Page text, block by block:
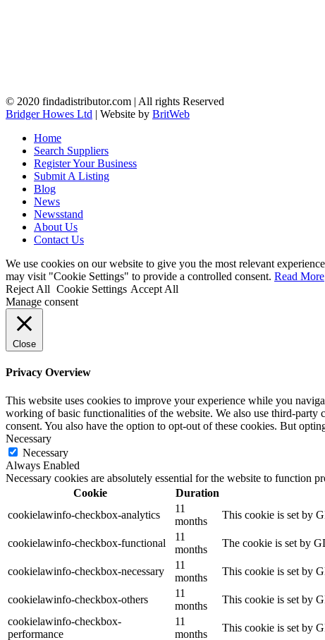
© 2020 findadistributor.com | All rights Reserved
Bridger Howes Ltd | Website by BritWeb
Home
Search Suppliers
Register Your Business
Submit A Listing
Blog
News
Newsstand
About Us
Contact Us
We use cookies on our website to give you the most relevant
may visit "Cookie Settings" to provide a controlled consent. Read More
Reject All Cookie Settings Accept All
Manage consent
Close
Privacy Overview
This website uses cookies to improve your experience while you
working of basic functionalities of the website. We also use third-
consent. You also have the option to opt-out of these cookies. But
Necessary
Necessary
Always Enabled
Necessary cookies are absolutely essential for the website to function
Cookie
Duration
cookielawinfo-checkbox-analytics
11
months
This cookie is set by
cookielawinfo-checkbox-functional
11
months
The cookie is set by
cookielawinfo-checkbox-necessary
11
months
This cookie is set by
cookielawinfo-checkbox-others
11
months
This cookie is set by
cookielawinfo-checkbox-
performance
11
months
This cookie is set by